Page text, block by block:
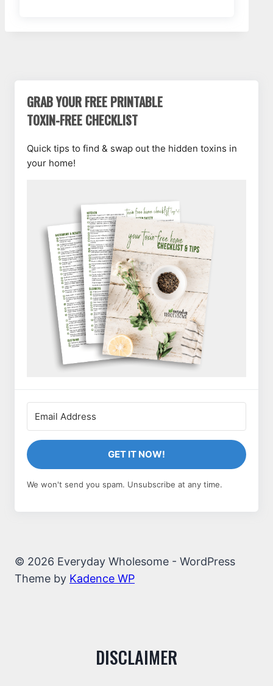
GRAB YOUR FREE PRINTABLE
TOXIN-FREE CHECKLIST
Quick tips to find & swap out the hidden toxins in
your home!
GET IT NOW!
We won't send you spam. Unsubscribe at any time.
© 2026 Everyday Wholesome - WordPress
Theme by Kadence WP
DISCLAIMER